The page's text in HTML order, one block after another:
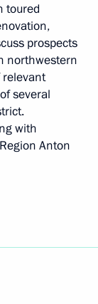
toured
prospects
northwestern
relevant
several
with
Anton